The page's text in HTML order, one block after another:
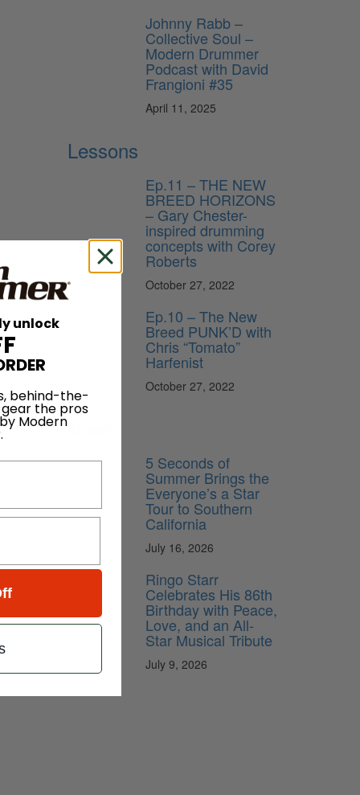
Johnny Rabb –
Collective Soul –
Modern Drummer
Podcast with David
Frangioni #35
April 11, 2025
Lessons
Ep.11 – THE NEW
BREED HORIZONS
– Gary Chester-
inspired drumming
concepts with Corey
Roberts
October 27, 2022
Ep.10 – The New
Breed PUNK’D with
Chris “Tomato”
Harfenist
October 27, 2022
News
5 Seconds of
Summer Brings the
Everyone’s a Star
Tour to Southern
California
July 16, 2026
Ringo Starr
Celebrates His 86th
Birthday with Peace,
Love, and an All-
Star Musical Tribute
July 9, 2026
unlock
behind-the-
the pros
Modern